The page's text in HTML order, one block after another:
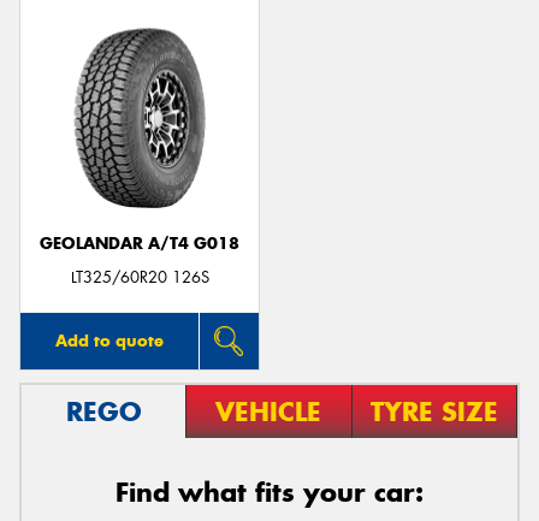
GEOLANDAR A/T4 G018
LT325/60R20 126S
Add to quote
REGO VEHICLE TYRE SIZE
Find what fits your car: